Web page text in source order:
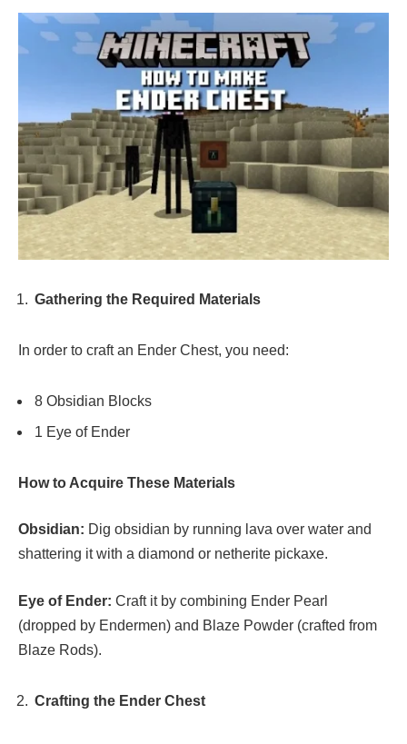
Gathering the Required Materials
In order to craft an Ender Chest, you need:
8 Obsidian Blocks
1 Eye of Ender
How to Acquire These Materials
Obsidian: Dig obsidian by running lava over water and
shattering it with a diamond or netherite pickaxe.
Eye of Ender: Craft it by combining Ender Pearl
(dropped by Endermen) and Blaze Powder (crafted from
Blaze Rods).
Crafting the Ender Chest